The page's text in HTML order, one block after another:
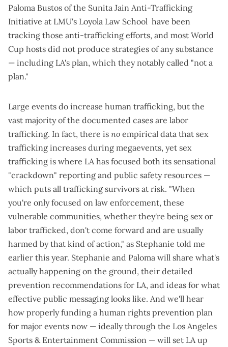
Paloma Bustos of the Sunita Jain Anti-Trafficking
Initiative at LMU's Loyola Law School have been
tracking those anti-trafficking efforts, and most World
Cup hosts did not produce strategies of any substance
— including LA's plan, which theynotably called "not a
plan."
Large events do increase human trafficking, but the
vast majority of the documented cases are labor
trafficking. In fact, there is no empirical data that sex
trafficking increases during megaevents, yet sex
trafficking is where LA has focused both its sensational
"crackdown" reporting and public safety resources —
which puts all trafficking survivors at risk. "When
you're only focused on law enforcement, these
vulnerable communities, whether they're being sex or
labor trafficked, don't come forward and are usually
harmed by that kind of action," as Stephanie told me
earlier this year. Stephanie and Paloma will share what's
actually happening on the ground, their detailed
prevention recommendations for LA, and ideas for what
effective public messaging looks like. And we'll hear
how properly funding a human rights prevention plan
for major events now — ideally through the Los Angeles
Sports & Entertainment Commission — will set LA up